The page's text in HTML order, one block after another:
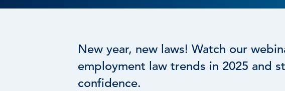
New year, new laws! Watch our
employment law trends in 2025 and
confidence.